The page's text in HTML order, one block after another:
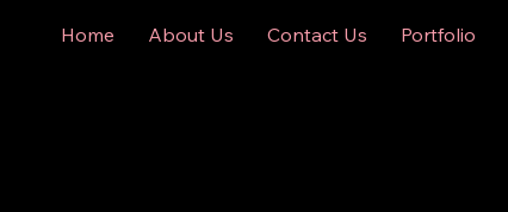
Home About Us Contact Us Portfolio